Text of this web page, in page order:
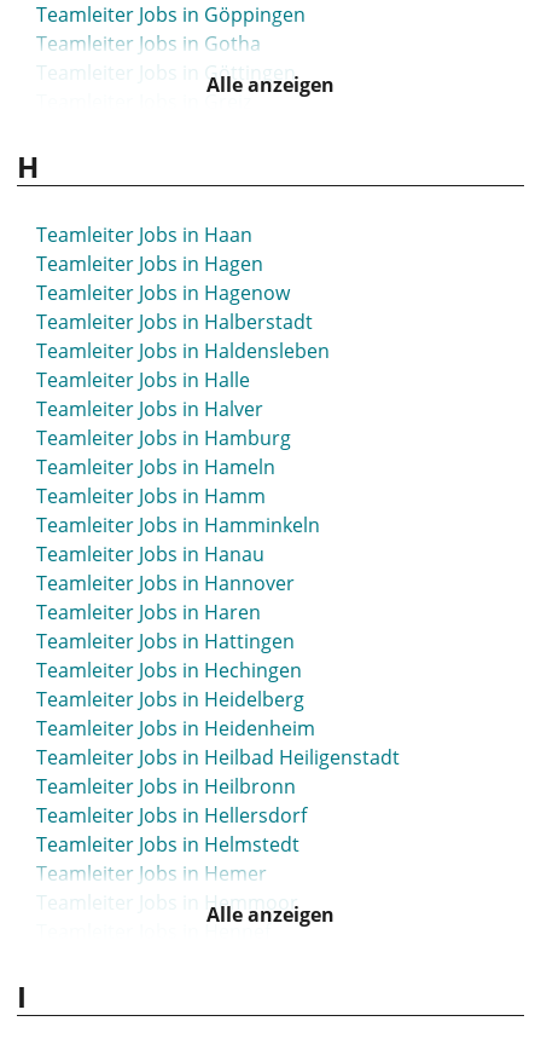
Teamleiter Jobs in Göppingen
Teamleiter Jobs in Gotha
Teamleiter Jobs in Göttingen
Teamleiter Jobs in Grevenbroich
Teamleiter Jobs in Grevesmühlen
Teamleiter Jobs in Grimmen
Teamleiter Jobs in Gronau
Teamleiter Jobs in Großenhain
Teamleiter Jobs in Großröhrsdorf
Teamleiter Jobs in Grünstadt
Teamleiter Jobs in Gummersbach
Teamleiter Jobs in Günzburg
Teamleiter Jobs in Gunzenhausen
Teamleiter Jobs in Gütersloh
Alle anzeigen
H
Teamleiter Jobs in Haan
Teamleiter Jobs in Hagen
Teamleiter Jobs in Hagenow
Teamleiter Jobs in Halberstadt
Teamleiter Jobs in Haldensleben
Teamleiter Jobs in Halle
Teamleiter Jobs in Halver
Teamleiter Jobs in Hamburg
Teamleiter Jobs in Hameln
Teamleiter Jobs in Hamm
Teamleiter Jobs in Hamminkeln
Teamleiter Jobs in Hanau
Teamleiter Jobs in Hannover
Teamleiter Jobs in Haren
Teamleiter Jobs in Hattingen
Teamleiter Jobs in Hechingen
Teamleiter Jobs in Heidelberg
Teamleiter Jobs in Heidenheim
Teamleiter Jobs in Heilbad Heiligenstadt
Teamleiter Jobs in Heilbronn
Teamleiter Jobs in Hellersdorf
Teamleiter Jobs in Helmstedt
Teamleiter Jobs in Hemer
Teamleiter Jobs in Hemmoor
Teamleiter Jobs in Herdecke
Alle anzeigen
I